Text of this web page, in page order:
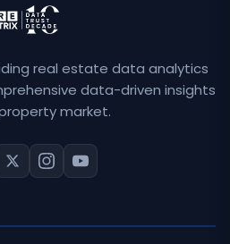
real estate data analytics
data-driven insights
market.